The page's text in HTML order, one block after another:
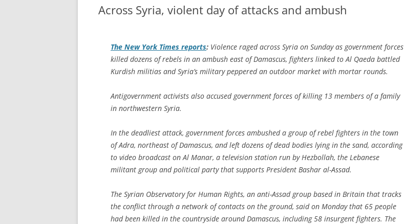
Across Syria, violent day of attacks and ambush
The New York Times reports: Violence raged across Syria on Sunday as government forces
killed dozens of rebels in an ambush east of Damascus, fighters linked to Al Qaeda battled
Kurdish militias and Syria’s military peppered an outdoor market with mortar rounds.
Antigovernment activists also accused government forces of killing 13 members of a family
in northwestern Syria.
In the deadliest attack, government forces ambushed a group of rebel fighters in the town
of Adra, northeast of Damascus, and left dozens of dead bodies lying in the sand, according
to video broadcast on Al Manar, a television station run by Hezbollah, the Lebanese
militant group and political party that supports President Bashar al-Assad.
The Syrian Observatory for Human Rights, an anti-Assad group based in Britain that tracks
the conflict through a network of contacts on the ground, said on Monday that 65 people
had been killed in the countryside around Damascus, including 58 insurgent fighters. The